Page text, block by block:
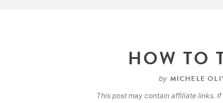
HOW TO
by MICHELE
This post may contain affiliate links.